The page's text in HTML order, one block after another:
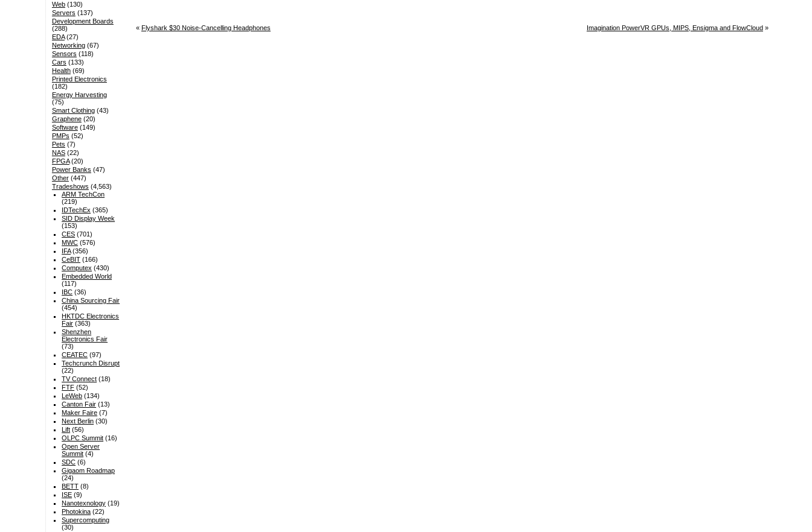
« Flyshark $30 Noise-Cancelling Headphones Imagination PowerVR GPUs, MIPS, Ensigma and FlowCloud »
Web(130)
Servers (137)
Development Boards
(288)
EDA(27)
Networking(67)
Sensors (118)
Cars (133)
Health(69)
Printed Electronics
(182)
Energy Harvesting
(75)
Smart Clothing(43)
Graphene(20)
Software(149)
PMPs (52)
Pets (7)
NAS(22)
FPGA(20)
Power Banks (47)
Other(447)
Tradeshows (4,563)
ARM TechCon
(219)
IDTechEx (365)
SID Display Week
(153)
CES (701)
MWC (576)
IFA(356)
CeBIT (166)
Computex (430)
Embedded World
(117)
IBC (36)
China Sourcing Fair
(454)
HKTDC Electronics
Fair (363)
Shenzhen
Electronics Fair
(73)
CEATEC (97)
Techcrunch Disrupt
(22)
TV Connect (18)
FTF (52)
LeWeb (134)
Canton Fair (13)
Maker Faire (7)
Next Berlin (30)
Lift (56)
OLPC Summit (16)
Open Server
Summit (4)
SDC (6)
Gigaom Roadmap
(24)
BETT (8)
ISE (9)
Nanotexnology (19)
Photokina (22)
Supercomputing
(30)